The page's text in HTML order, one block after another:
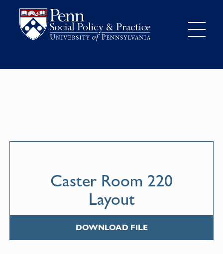
Caster Room 220
Layout
DOWNLOAD FILE